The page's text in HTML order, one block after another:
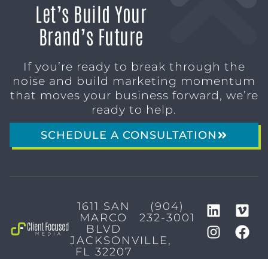
Let’s Build Your
Brand’s Future
If you’re ready to break through the
noise and build marketing momentum
that moves your business forward, we’re
ready to help.
SCHEDULE A CONSULTATION
1611 SAN
MARCO
BLVD
JACKSONVILLE,
FL 32207
(904)
232-3001